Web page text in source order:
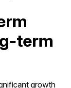
term
growth